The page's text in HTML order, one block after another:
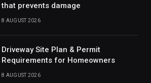
that prevents damage
8 AUGUST 2026
Driveway Site Plan & Permit
Requirements for Homeowners
8 AUGUST 2026